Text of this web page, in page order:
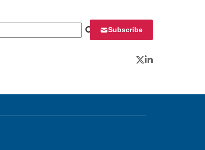
Subscribe
Twitter
LinkedIn